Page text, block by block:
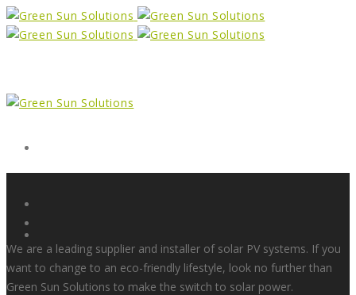
We are a leading supplier and installer of solar PV systems. If you
want to change to an eco-friendly lifestyle, look no further than
Green Sun Solutions to make the switch to solar power.